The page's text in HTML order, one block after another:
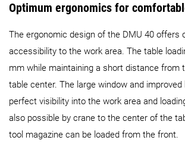
Optimum ergonomics for
The ergonomic design of the DMU 40 offers
accessibility to the work area. The table
mm while maintaining a short distance from
table center. The large window and improved
perfect visibility into the work area and
also possible by crane to the center of the
tool magazine can be loaded from the front.